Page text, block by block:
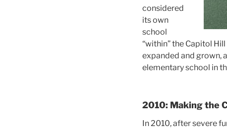
considered
its own
school
“within” the Capitol
expanded and grown,
elementary school in
2010: Making the
In 2010, after severe